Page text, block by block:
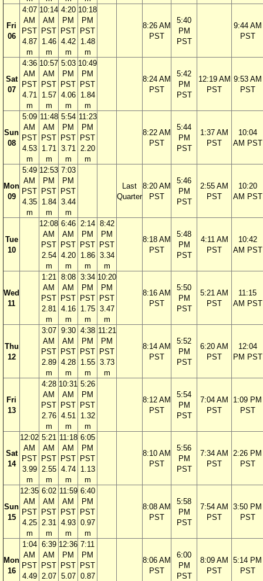
Fri
06
4:07
AM
PST
4.87
m
10:14
AM
PST
1.46
m
4:20
PM
PST
4.42
m
10:18
PM
PST
1.48
m
8:26 AM
PST
5:40
PM
PST
9:44 AM
PST
Sat
07
4:36
AM
PST
4.71
m
10:57
AM
PST
1.57
m
5:03
PM
PST
4.06
m
10:49
PM
PST
1.84
m
8:24 AM
PST
5:42
PM
PST
12:19 AM
PST
9:53 AM
PST
Sun
08
5:09
AM
PST
4.53
m
11:48
AM
PST
1.71
m
5:54
PM
PST
3.71
m
11:23
PM
PST
2.20
m
8:22 AM
PST
5:44
PM
PST
1:37 AM
PST
10:04
AM PST
Mon
09
5:49
AM
PST
4.35
m
12:53
PM
PST
1.84
m
7:03
PM
PST
3.44
m
Last
Quarter
8:20 AM
PST
5:46
PM
PST
2:55 AM
PST
10:20
AM PST
Tue
10
12:08
AM
PST
2.54
m
6:46
AM
PST
4.20
m
2:14
PM
PST
1.86
m
8:42
PM
PST
3.34
m
8:18 AM
PST
5:48
PM
PST
4:11 AM
PST
10:42
AM PST
Wed
11
1:21
AM
PST
2.81
m
8:08
AM
PST
4.16
m
3:34
PM
PST
1.75
m
10:20
PM
PST
3.47
m
8:16 AM
PST
5:50
PM
PST
5:21 AM
PST
11:15
AM PST
Thu
12
3:07
AM
PST
2.89
m
9:30
AM
PST
4.28
m
4:38
PM
PST
1.55
m
11:21
PM
PST
3.73
m
8:14 AM
PST
5:52
PM
PST
6:20 AM
PST
12:04
PM PST
Fri
13
4:28
AM
PST
2.76
m
10:31
AM
PST
4.51
m
5:26
PM
PST
1.32
m
8:12 AM
PST
5:54
PM
PST
7:04 AM
PST
1:09 PM
PST
Sat
14
12:02
AM
PST
3.99
m
5:21
AM
PST
2.55
m
11:18
AM
PST
4.74
m
6:05
PM
PST
1.13
m
8:10 AM
PST
5:56
PM
PST
7:34 AM
PST
2:26 PM
PST
Sun
15
12:35
AM
PST
4.25
m
6:02
AM
PST
2.31
m
11:59
AM
PST
4.93
m
6:40
PM
PST
0.97
m
8:08 AM
PST
5:58
PM
PST
7:54 AM
PST
3:50 PM
PST
Mon
16
1:04
AM
PST
4.49
6:39
AM
PST
2.07
12:36
PM
PST
5.07
7:11
PM
PST
0.87
8:06 AM
PST
6:00
PM
PST
8:09 AM
PST
5:14 PM
PST